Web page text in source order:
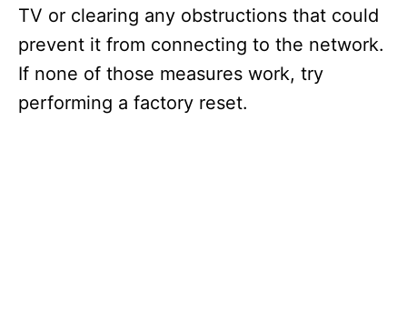
TV or clearing any obstructions that could
prevent it from connecting to the network.
If none of those measures work, try
performing a factory reset.